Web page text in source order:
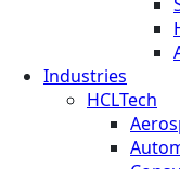
Industries
HCLTech